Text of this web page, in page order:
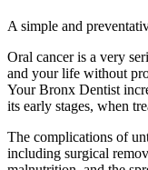
A simple and
Oral cancer is a very
and your life without
Your Bronx Dentist
its early stages, when
The complications of
including surgical